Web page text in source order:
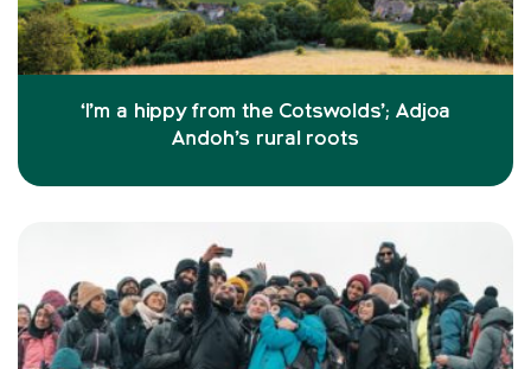
‘I’m a hippy from the Cotswolds’; Adjoa
Andoh’s rural roots